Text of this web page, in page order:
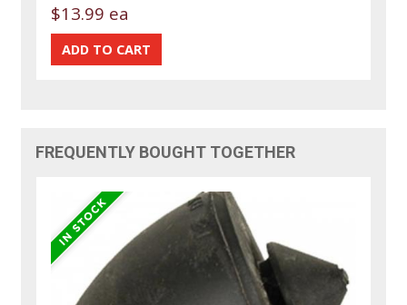
$13.99 ea
FREQUENTLY BOUGHT TOGETHER